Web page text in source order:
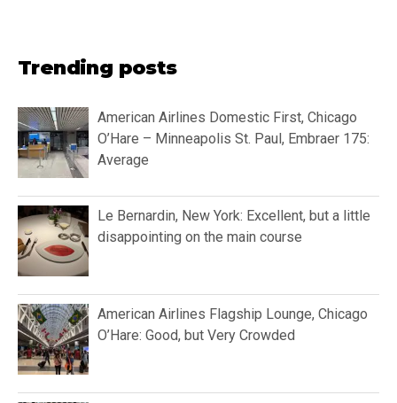
Trending posts
American Airlines Domestic First, Chicago
O’Hare – Minneapolis St. Paul, Embraer 175:
Average
Le Bernardin, New York: Excellent, but a little
disappointing on the main course
American Airlines Flagship Lounge, Chicago
O’Hare: Good, but Very Crowded